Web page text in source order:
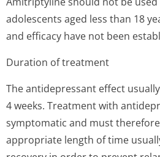
adolescents aged less than 18
and efficacy have not been
Duration of treatment
The antidepressant effect
4 weeks. Treatment with
symptomatic and must
appropriate length of time